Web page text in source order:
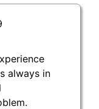
always in